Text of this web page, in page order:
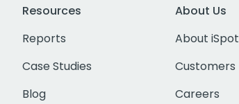
Resources
Reports
Case Studies
Blog
About Us
About iSpot
Customers
Careers